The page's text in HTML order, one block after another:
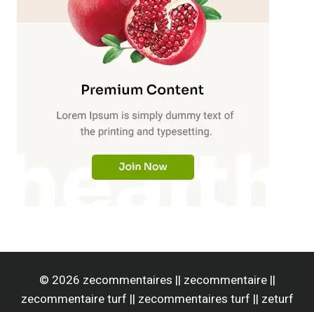
© 2026 zecommentaires || zecommentaire ||
zecommentaire turf || zecommentaires turf || zeturf